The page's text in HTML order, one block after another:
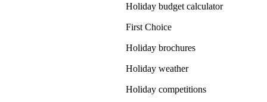
Holiday budget calculator
First Choice
Holiday brochures
Holiday weather
Holiday competitions